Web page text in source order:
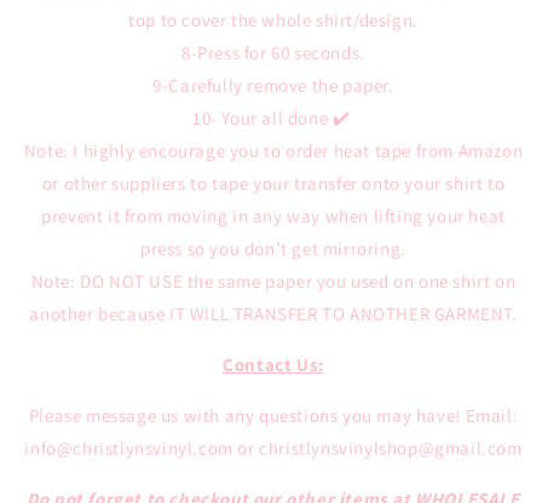
top to cover the whole shirt/design.
8-Press for 60 seconds.
9-Carefully remove the paper.
10- Your all done ✔️
Note: I highly encourage you to order heat tape from Amazon
or other suppliers to tape your transfer onto your shirt to
prevent it from moving in any way when lifting your heat
press so you don’t get mirroring.
Note: DO NOT USE the same paper you used on one shirt on
another because IT WILL TRANSFER TO ANOTHER GARMENT.
Contact Us:
Please message us with any questions you may have! Email:
info@christlynsvinyl.com or christlynsvinylshop@gmail.com